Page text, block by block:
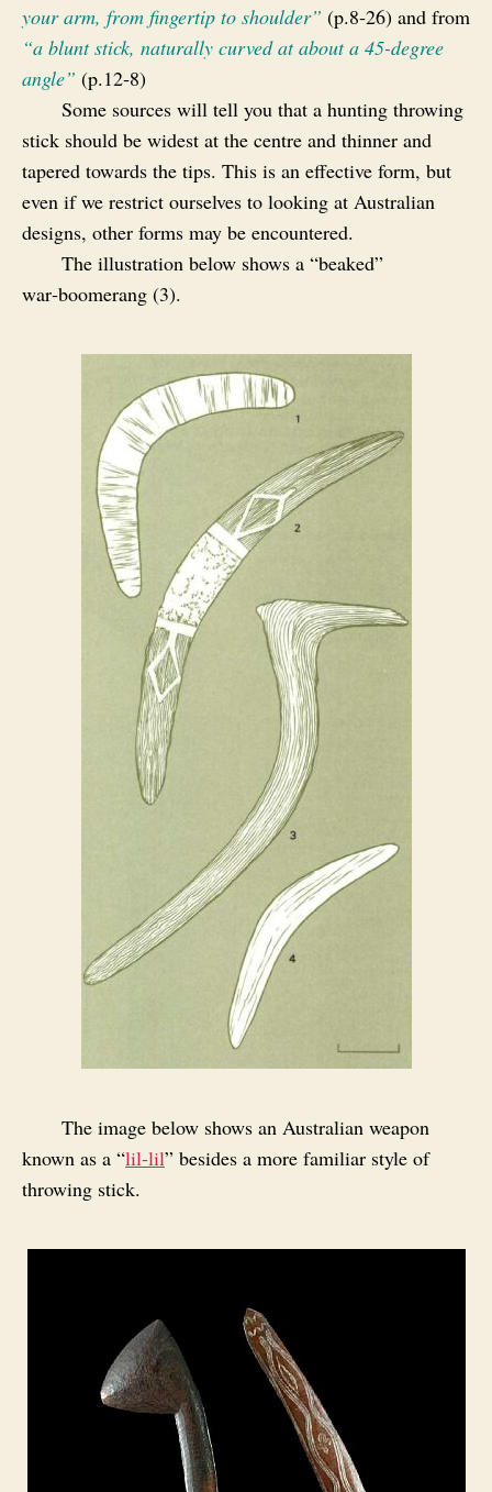
your arm, from fingertip to shoulder” (p.8‑26) and from
“a blunt stick, naturally curved at about a 45-degree
angle” (p.12‑8)
Some sources will tell you that a hunting throwing
stick should be widest at the centre and thinner and
tapered towards the tips. This is an effective form, but
even if we restrict ourselves to looking at Australian
designs, other forms may be encountered.
The illustration below shows a “beaked”
war‑boomerang (3).
The image below shows an Australian weapon
known as a “lil‑lil” besides a more familiar style of
throwing stick.